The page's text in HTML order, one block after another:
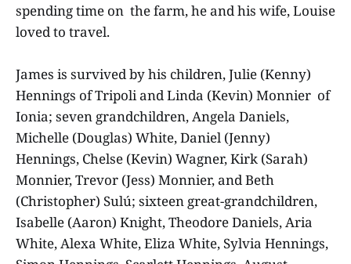
spending time on the farm, he and his wife, Louise
loved to travel.
James is survived by his children, Julie (Kenny)
Hennings of Tripoli and Linda (Kevin) Monnier of
Ionia; seven grandchildren, Angela Daniels,
Michelle (Douglas) White, Daniel (Jenny)
Hennings, Chelse (Kevin) Wagner, Kirk (Sarah)
Monnier, Trevor (Jess) Monnier, and Beth
(Christopher) Sulú; sixteen great-grandchildren,
Isabelle (Aaron) Knight, Theodore Daniels, Aria
White, Alexa White, Eliza White, Sylvia Hennings,